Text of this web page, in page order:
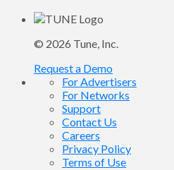
© 2026 Tune, Inc.
Request a Demo
For Advertisers
For Networks
Support
Contact Us
Careers
Privacy Policy
Terms of Use